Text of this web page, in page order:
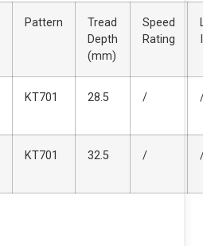
Pattern
Tread
Depth
(mm)
Speed
Rating
KT701 28.5 /
KT701 32.5 /